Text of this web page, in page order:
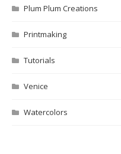
Plum Plum Creations
Printmaking
Tutorials
Venice
Watercolors